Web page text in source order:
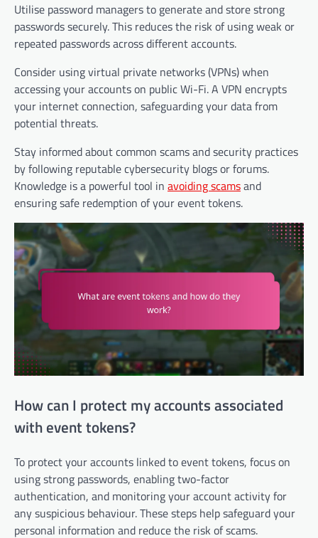
Utilise password managers to generate and store strong
passwords securely. This reduces the risk of using weak or
repeated passwords across different accounts.
Consider using virtual private networks (VPNs) when
accessing your accounts on public Wi-Fi. A VPN encrypts
your internet connection, safeguarding your data from
potential threats.
Stay informed about common scams and security practices
by following reputable cybersecurity blogs or forums.
Knowledge is a powerful tool in avoiding scamsand
ensuring safe redemption of your event tokens.
How can I protect my accounts associated
with event tokens?
To protect your accounts linked to event tokens, focus on
using strong passwords, enabling two-factor
authentication, and monitoring your account activity for
any suspicious behaviour. These steps help safeguard your
personal information and reduce the risk of scams.